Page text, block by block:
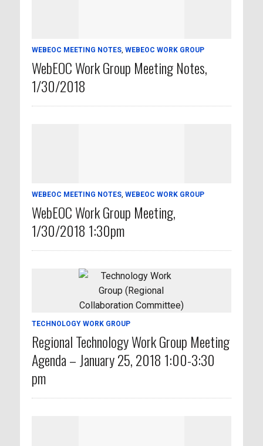
WEBEOC MEETING NOTES, WEBEOC WORK GROUP
WebEOC Work Group Meeting Notes,
1/30/2018
WEBEOC MEETING NOTES, WEBEOC WORK GROUP
WebEOC Work Group Meeting,
1/30/2018 1:30pm
TECHNOLOGY WORK GROUP
Regional Technology Work Group Meeting
Agenda – January 25, 2018 1:00-3:30
pm